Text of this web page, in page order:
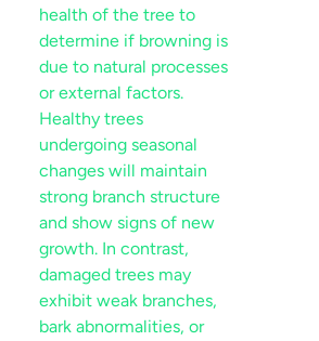
health of the tree to
determine if browning is
due to natural processes
or external factors.
Healthy trees
undergoing seasonal
changes will maintain
strong branch structure
and show signs of new
growth. In contrast,
damaged trees may
bark abnormalities, or